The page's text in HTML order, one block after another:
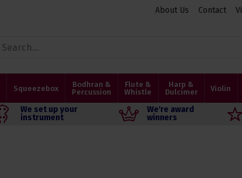
About Us Contact
Squeezebox
Bodhran &
Percussion
Flute &
Whistle
Harp &
Dulcimer
Violin
We set up your
instrument
We're award
winners